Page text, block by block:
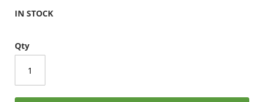
IN STOCK
Qty